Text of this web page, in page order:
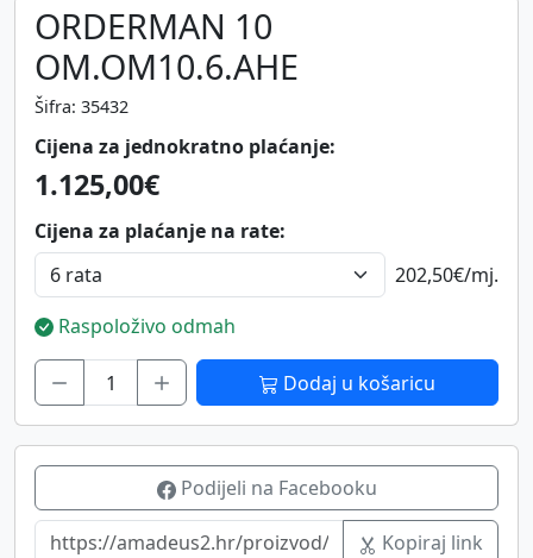
ORDERMAN 10
OM.OM10.6.AHE
Šifra: 35432
Cijena za jednokratno plaćanje:
1.125,00€
Cijena za plaćanje na rate:
202,50€/mj.
Raspoloživo odmah
Dodaj u košaricu
Podijeli na Facebooku
Kopiraj link